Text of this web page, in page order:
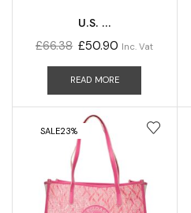
U.S. ...
£66.38 £50.90 Inc. Vat
READ MORE
SALE23%